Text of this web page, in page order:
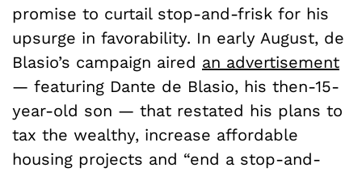
promise to curtail stop-and-frisk for his
upsurge in favorability. In early August, de
Blasio’s campaign aired an advertisement
— featuring Dante de Blasio, his then-15-
year-old son — that restated his plans to
tax the wealthy, increase affordable
housing projects and “end a stop-and-